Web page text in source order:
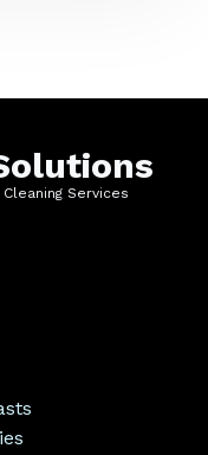
Services